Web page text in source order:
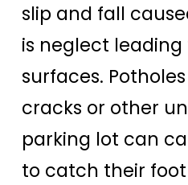
slip and fall
is neglect
surfaces.
cracks or other
parking lot can
to catch their foot